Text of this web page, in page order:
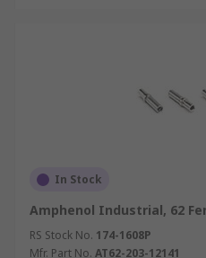
In Stock
Amphenol Industrial, 62
RS Stock No. 174-1608P
Mfr. Part No. AT62-203-12141